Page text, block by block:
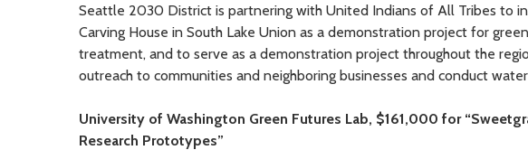
Seattle 2030 District is partnering with United Indians of All Tribes to
Carving House in South Lake Union as a demonstration project for
treatment, and to serve as a demonstration project throughout the
outreach to communities and neighboring businesses and conduct
University of Washington Green Futures Lab, $161,000 for
Research Prototypes”